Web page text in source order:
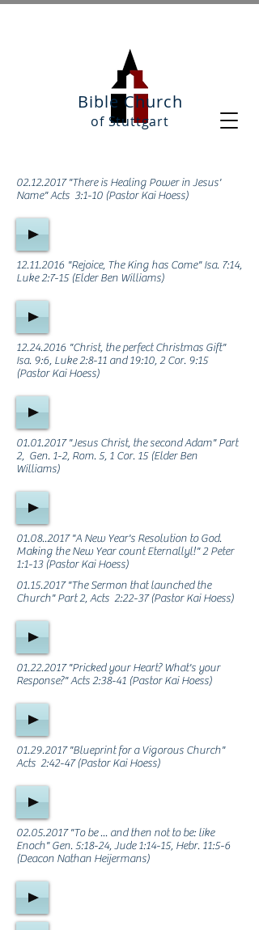
Bible Church
of Stuttgart
02.12.2017"There is Healing Power in Jesus'
Name" Acts 3:1-10 (Pastor Kai Hoess)
12.11.2016 "Rejoice, The King has Come" Isa. 7:14,
Luke 2:7-15 (Elder Ben Williams)
12.24.2016 "Christ, the perfect Christmas Gift"
Isa. 9:6, Luke 2:8-11 and 19:10, 2 Cor. 9:15
(Pastor Kai Hoess)
01.01.2017"Jesus Christ, the second Adam" Part
2, Gen. 1-2, Rom. 5, 1 Cor. 15 (Elder Ben
Williams)
01.08..2017"A New Year's Resolution to God.
Making the New Year count Eternallyl!" 2 Peter
1:1-13 (Pastor Kai Hoess)
01.15.2017"The Sermon that launched the
Church" Part 2, Acts 2:22-37 (Pastor Kai Hoess)
01.22.2017"Pricked your Heart? What's your
Response?" Acts 2:38-41 (Pastor Kai Hoess)
01.29.2017"Blueprint for a Vigorous Church"
Acts 2:42-47 (Pastor Kai Hoess)
02.05.2017"To be ... and then not to be: like
Enoch" Gen. 5:18-24, Jude 1:14-15, Hebr. 11:5-6
(Deacon Nathan Heijermans)